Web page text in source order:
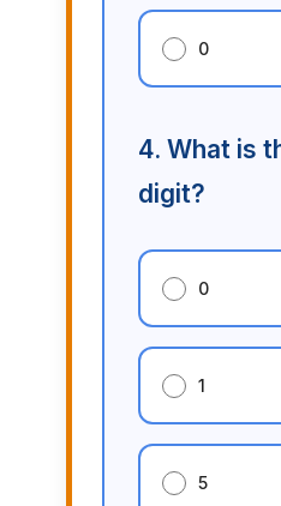
0
4. What is
digit?
0
1
5